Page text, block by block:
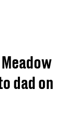
dad on